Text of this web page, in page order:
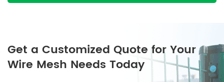
Get a Customized Quote for Your
Wire Mesh Needs Today